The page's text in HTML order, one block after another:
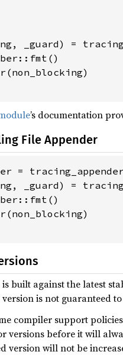
_guard) =
’s documentation
File Appender
=
_guard) =
is built against the latest
version is not guaranteed
compiler support
versions before it will
version will not be